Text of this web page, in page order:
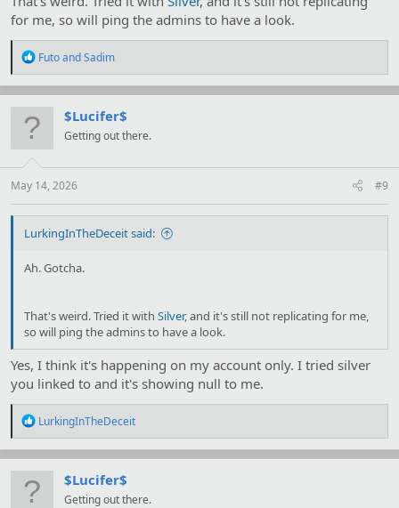
for me, so will ping the admins to have a look.
R
a
c
i
s
:
FutoandSadim
$Lucifer$
Getting out there.
May 14, 2026 #9
LurkingInTheDeceit said:
Ah. Gotcha.
That's weird. Tried it with Silver, and it's still not replicating for me,
so will ping the admins to have a look.
Yes, I think it's happening on my account only. I tried silver
you linked to and it's showing null to me.
R
a
c
i
LurkingInTheDeceit
$Lucifer$
Getting out there.